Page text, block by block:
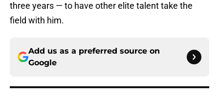
three years — to have other elite talent take the
field with him.
Add us as a preferred source on
Google